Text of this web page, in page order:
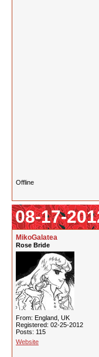
Offline
08-17-
MikoGalatea
Rose Bride
From: England, UK
Registered: 02-25-2012
Posts: 115
Website